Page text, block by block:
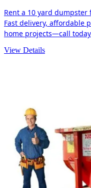
Rent a 10 yard
Fast delivery, affordable
home projects—call
View Details